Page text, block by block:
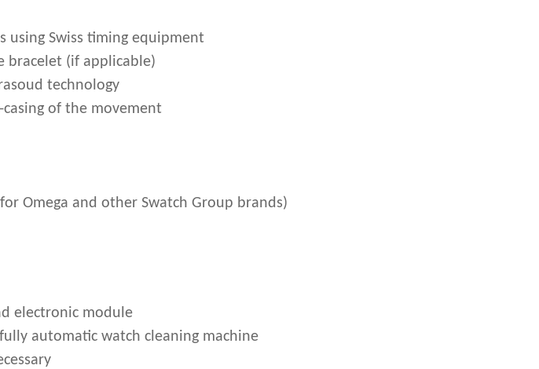
using Swiss timing equipment
bracelet (if applicable)
technology
casing of the movement
Omega and other Swatch Group brands)
electronic module
automatic watch cleaning machine